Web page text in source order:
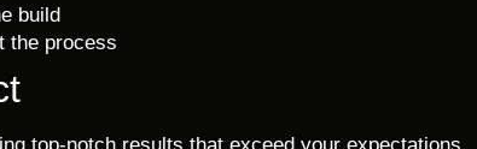
build
the process